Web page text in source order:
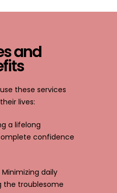
and
these services
lives:
a lifelong
confidence
Minimizing daily
the troublesome